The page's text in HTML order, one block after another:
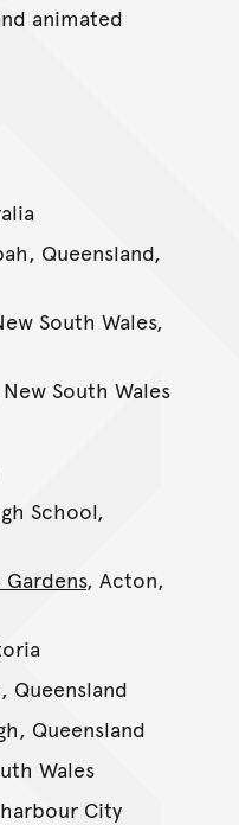
animated
Queensland,
South Wales,
South Wales
School,
, Acton,
Queensland
Queensland
Wales
City